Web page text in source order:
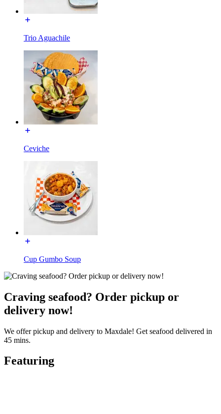
Trio Aguachile
Ceviche
Cup Gumbo Soup
Craving seafood? Order pickup or
delivery now!
We offer pickup and delivery to Maxdale! Get seafood delivered in
45 mins.
Featuring